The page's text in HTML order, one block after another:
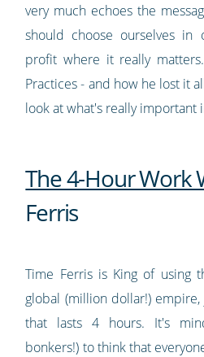
very much echoes the
should choose ourselves in
profit where it really
Practices - and how he lost it
look at what's really important
The 4-Hour Work
Ferris
Time Ferris is King of using
global (million dollar!)
that lasts 4 hours. It's
bonkers!) to think that